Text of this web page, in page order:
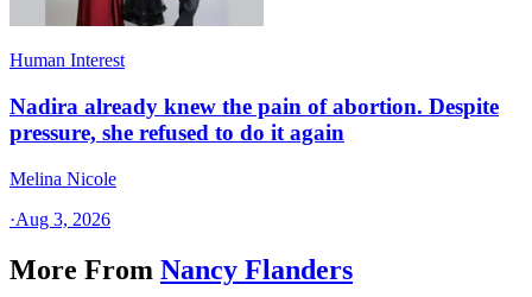
Human Interest
Nadira already knew the pain of abortion. Despite
pressure, she refused to do it again
Melina Nicole
·Aug 3, 2026
More From Nancy Flanders